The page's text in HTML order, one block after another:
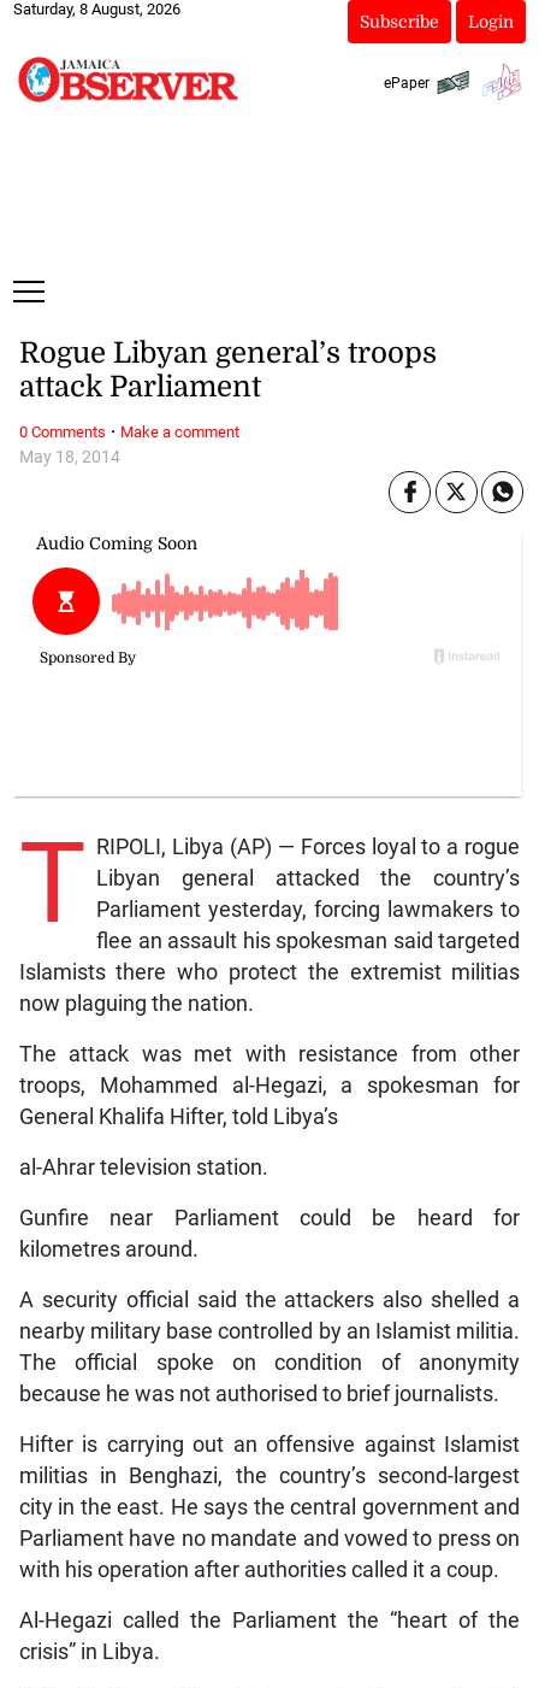
Saturday, 8 August, 2026
Subscribe Login
ePaper
May 18, 2014
Rogue Libyan general’s troops
attack Parliament
T RIPOLI, Libya (AP) — Forces loyal to a rogue
Libyan general attacked the country’s
Parliament yesterday, forcing lawmakers to
flee an assault his spokesman said targeted
Islamists there who protect the extremist militias
now plaguing the nation.
The attack was met with resistance from other
troops, Mohammed al-Hegazi, a spokesman for
General Khalifa Hifter, told Libya’s
al-Ahrar television station.
Gunfire near Parliament could be heard for
kilometres around.
A security official said the attackers also shelled a
nearby military base controlled by an Islamist militia.
The official spoke on condition of anonymity
because he was not authorised to brief journalists.
Hifter is carrying out an offensive against Islamist
militias in Benghazi, the country’s second-largest
city in the east. He says the central government and
Parliament have no mandate and vowed to press on
with his operation after authorities called it a coup.
Al-Hegazi called the Parliament the “heart of the
crisis” in Libya.
0 Comments · Make a comment